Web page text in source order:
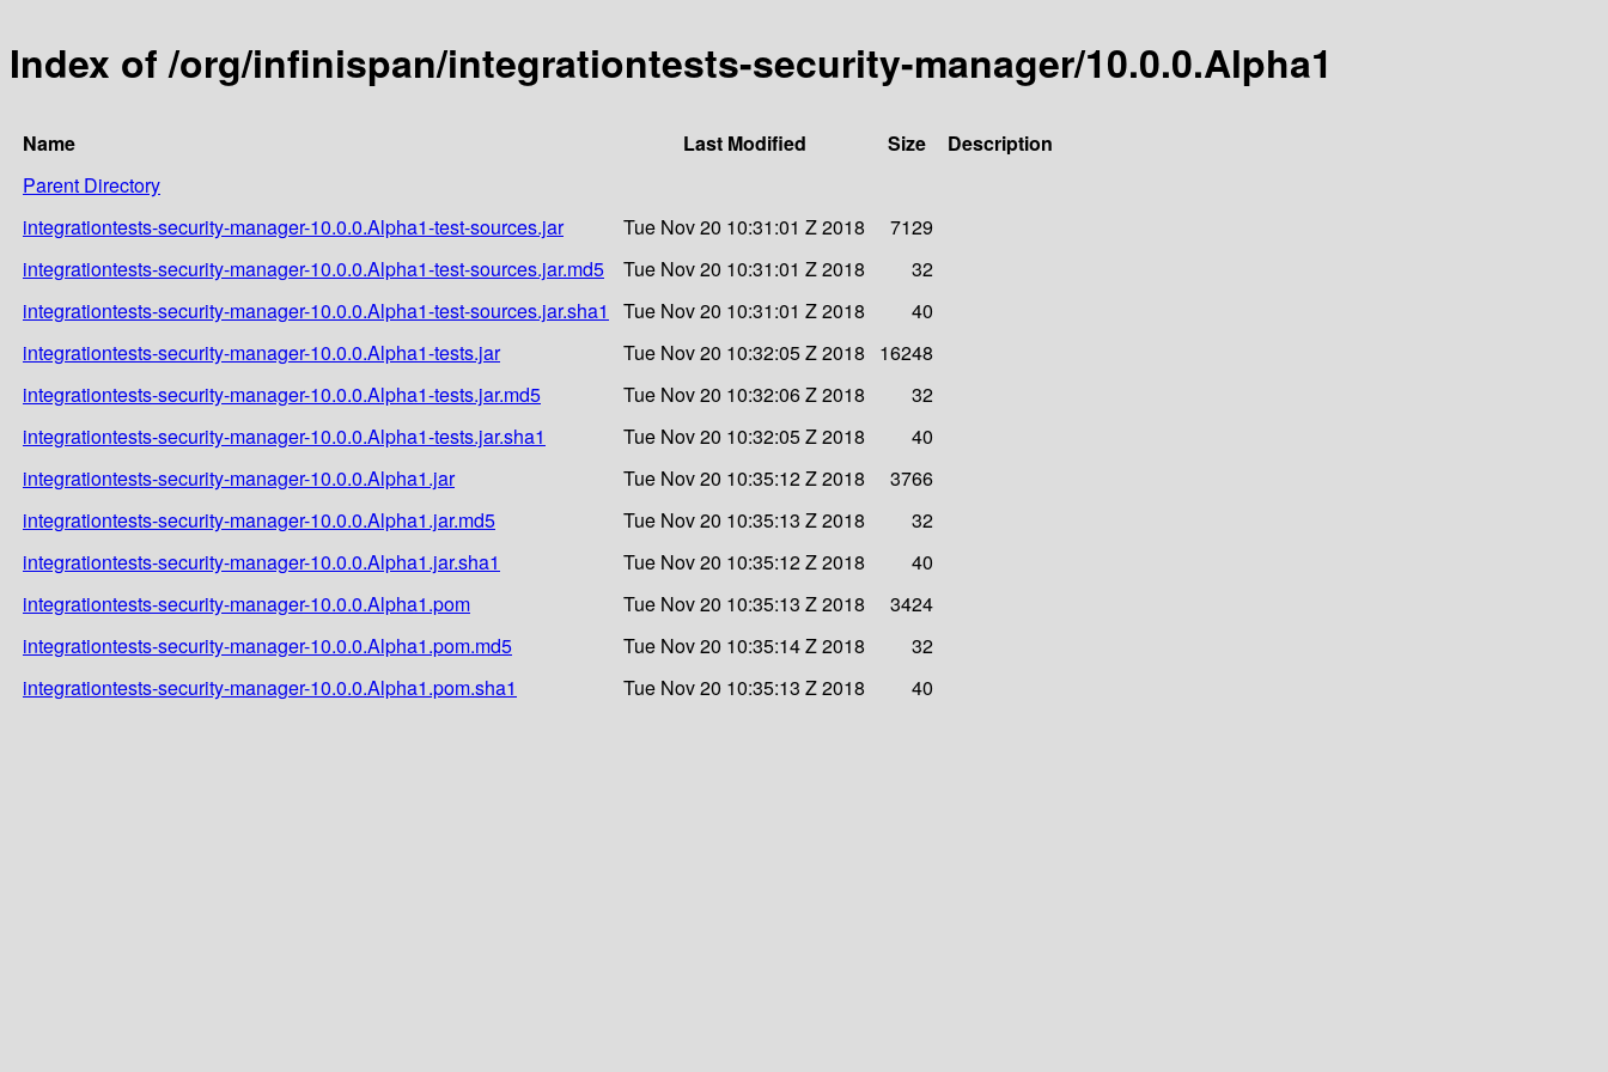
Index of /org/infinispan/integrationtests-security-manager/10.0.0.Alpha1
Name Last Modified Size
Description
Parent Directory
integrationtests-security-manager-10.0.0.Alpha1-test-sources.jar
Tue Nov 20 10:31:01 Z 2018
7129
integrationtests-security-manager-10.0.0.Alpha1-test-sources.jar.md5
Tue Nov 20 10:31:01 Z 2018
32
integrationtests-security-manager-10.0.0.Alpha1-test-sources.jar.sha1
Tue Nov 20 10:31:01 Z 2018
40
integrationtests-security-manager-10.0.0.Alpha1-tests.jar
Tue Nov 20 10:32:05 Z 2018
16248
integrationtests-security-manager-10.0.0.Alpha1-tests.jar.md5
Tue Nov 20 10:32:06 Z 2018
32
integrationtests-security-manager-10.0.0.Alpha1-tests.jar.sha1
Tue Nov 20 10:32:05 Z 2018
40
integrationtests-security-manager-10.0.0.Alpha1.jar
Tue Nov 20 10:35:12 Z 2018
3766
integrationtests-security-manager-10.0.0.Alpha1.jar.md5
Tue Nov 20 10:35:13 Z 2018
32
integrationtests-security-manager-10.0.0.Alpha1.jar.sha1
Tue Nov 20 10:35:12 Z 2018
40
integrationtests-security-manager-10.0.0.Alpha1.pom
Tue Nov 20 10:35:13 Z 2018
3424
integrationtests-security-manager-10.0.0.Alpha1.pom.md5
Tue Nov 20 10:35:14 Z 2018
32
integrationtests-security-manager-10.0.0.Alpha1.pom.sha1
Tue Nov 20 10:35:13 Z 2018 40